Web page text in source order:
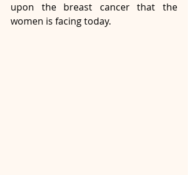
upon the breast cancer that the
women is facing today.